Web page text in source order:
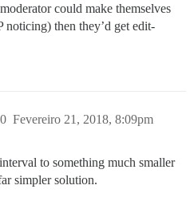
could make themselves
then they’d get edit-
Fevereiro 21, 2018, 8:09pm
to something much smaller
simpler solution.